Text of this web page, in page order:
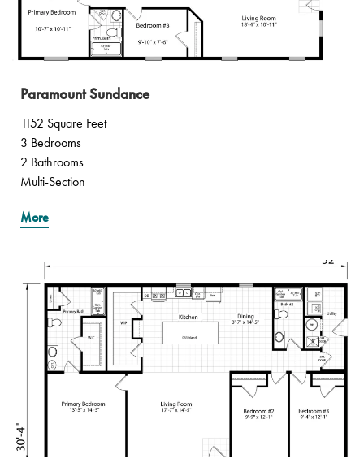
Paramount Sundance
1152 Square Feet
3 Bedrooms
2 Bathrooms
Multi-Section
More